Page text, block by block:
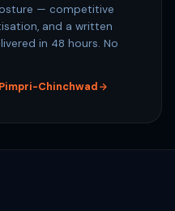
— competitive
and a written
in 48 hours. No
Chinchwad